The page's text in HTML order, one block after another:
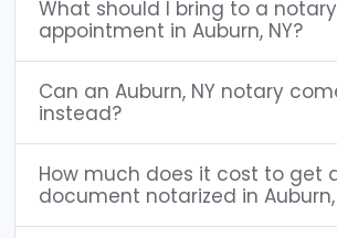
What should I bring to a notary
appointment in Auburn, NY?
Can an Auburn, NY notary
instead?
How much does it cost to get
document notarized in Auburn,